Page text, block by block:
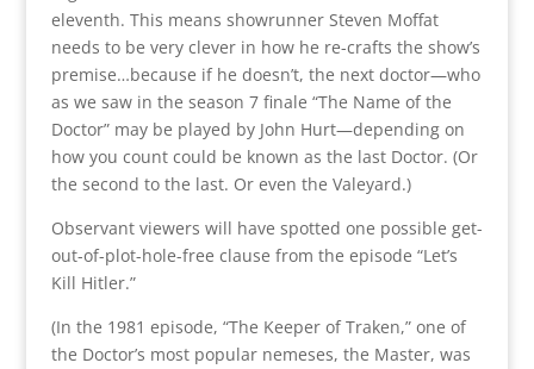
eleventh. This means showrunner Steven Moffat
needs to be very clever in how he re-crafts the show’s
premise…because if he doesn’t, the next doctor—who
as we saw in the season 7 finale “The Name of the
Doctor” may be played by John Hurt—depending on
how you count could be known as the last Doctor. (Or
the second to the last. Or even the Valeyard.)
Observant viewers will have spotted one possible get-
out-of-plot-hole-free clause from the episode “Let’s
Kill Hitler.”
(In the 1981 episode, “The Keeper of Traken,” one of
the Doctor’s most popular nemeses, the Master, was